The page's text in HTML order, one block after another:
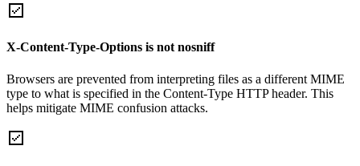
X-Content-Type-Options is not nosniff
Browsers are prevented from interpreting files as a different MIME
type to what is specified in the Content-Type HTTP header. This
helps mitigate MIME confusion attacks.